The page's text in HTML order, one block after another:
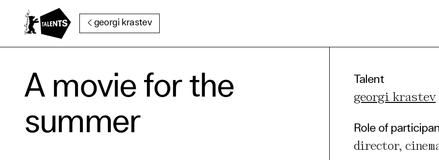
georgi krastev
A movie for the
summer
Talent
georgi krastev
Role of
director,
Cookie Consent
Our website uses cookies. In order to be able to use all
functions, we recommend that in addition to strictly
cookies you also activate further (third party) cookies.
change or cancel your settings at any time. You can